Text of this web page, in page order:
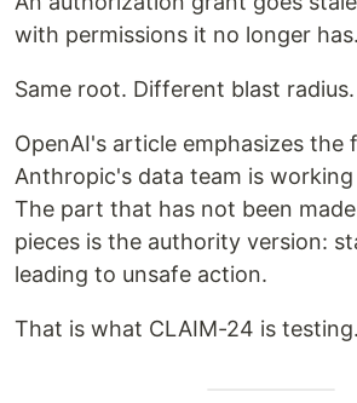
with permissions it no longer
Same root. Different blast radius.
OpenAI's article emphasizes the
Anthropic's data team is
The part that has not been
pieces is the authority version:
leading to unsafe action.
That is what CLAIM-24 is testing.